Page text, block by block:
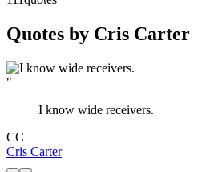
Quotes by Cris Carter
"
I know wide receivers.
CC
Cris Carter